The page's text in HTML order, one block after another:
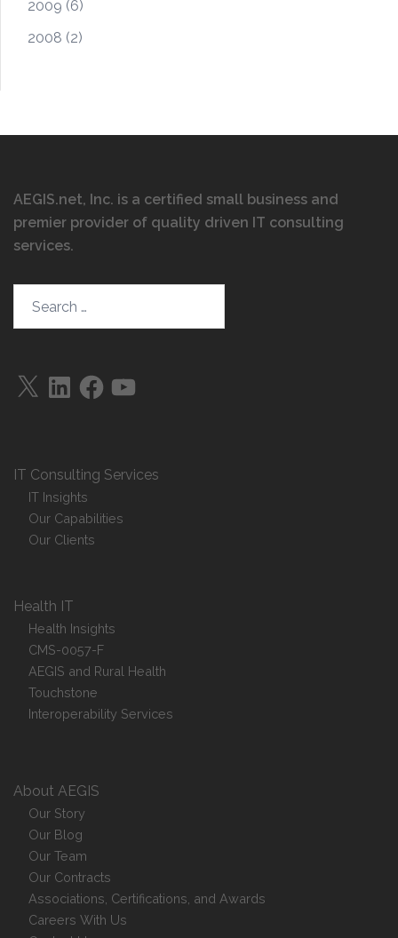
2009 (6)
2008 (2)
AEGIS.net, Inc. is a certified small business and
premier provider of quality driven IT consulting
services.
IT Consulting Services
IT Insights
Our Capabilities
Our Clients
Health IT
Health Insights
CMS-0057-F
AEGIS and Rural Health
Touchstone
Interoperability Services
About AEGIS
Our Story
Our Blog
Our Team
Our Contracts
Associations, Certifications, and Awards
Careers With Us